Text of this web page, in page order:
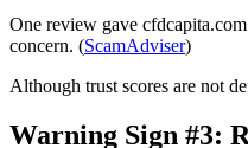
One review gave
concern. (ScamAdviser)
Although trust scores are not
Warning Sign #3: